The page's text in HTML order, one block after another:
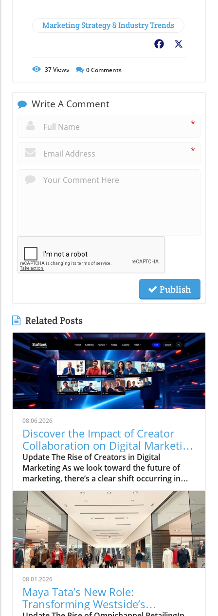
Marketing Strategy & Industry Trends
Facebook
37Views 0Comments
Write A Comment
*
*
Publish
Related Posts
08.06.2026
Discover the Impact of Creator
Collaboration on Digital Marketing
Strategies
Update The Rise of Creators in Digital
Marketing As we look toward the future of
marketing, there’s a clear shift occurring in
how brands connect with their audiences. The
HelloIP Research industry analysis highlights
the booming role of content distribution and
creator collaboration within the digital
marketing landscape. Today’s consumers are
heavily influenced by the personalities they
engage with on platforms like TikTok and
Instagram, making a strong case for
businesses to explore integrated marketing
strategies that leverage these creators.
Understanding the Creator Economy The
creator economy is defined by individuals who
08.01.2026
Maya Tata’s New Role:
Transforming Westside’s